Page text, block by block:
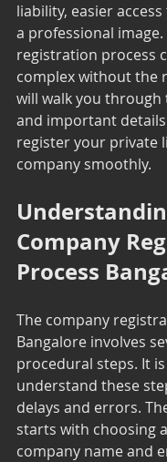
liability, easier
a professional
registration process
complex without the
will walk you through
and important
register your private
company smoothly.
Company
Process
The company
Bangalore involves
procedural steps. It
understand these
delays and errors.
starts with choosing
company name and